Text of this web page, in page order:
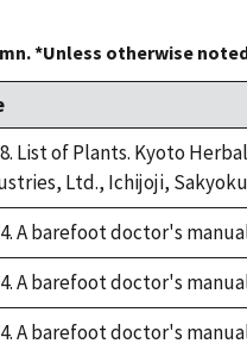
*Unless otherwise
List of Plants. Kyoto
Ltd., Ichijoji,
A barefoot doctor's
A barefoot doctor's
A barefoot doctor's